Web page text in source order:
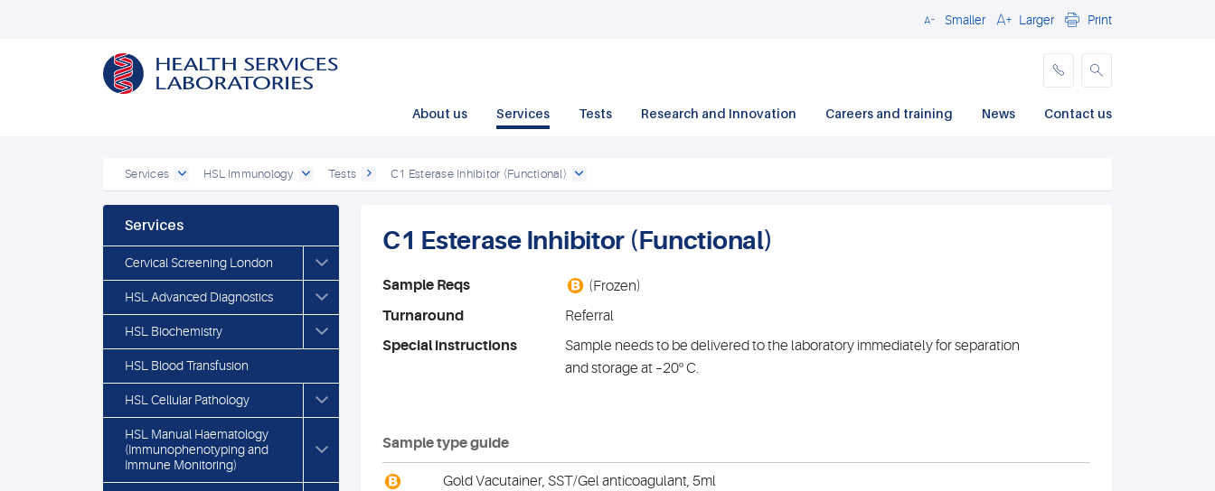
CloseSmaller Larger Print
About us Services Tests Research and Innovation Careers and training News Contact us
Services HSL Immunology Tests C1 Esterase Inhibitor (Functional)
Services
Cervical Screening London
HSL Advanced Diagnostics
HSL Biochemistry
HSL Blood Transfusion
HSL Cellular Pathology
HSL Manual Haematology
(Immunophenotyping and
Immune Monitoring)
C1 Esterase Inhibitor (Functional)
Sample Reqs B (Frozen)
Turnaround
Referral
Special instructions
Sample needs to be delivered to the laboratory immediately for separation
and storage at –20º C.
Sample type guide
B Gold Vacutainer, SST/Gel anticoagulant, 5ml